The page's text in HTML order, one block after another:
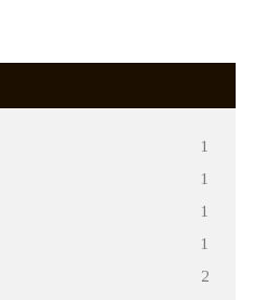
1
1
1
1
2